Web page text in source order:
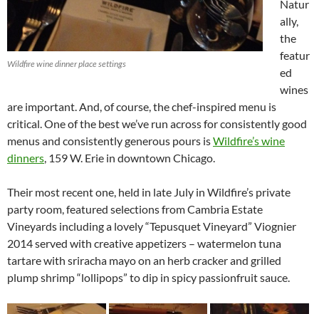
Wildfire wine dinner place settings
Natur
ally,
the
featur
ed
wines
are important. And, of course, the chef-inspired menu is
critical. One of the best we’ve run across for consistently good
menus and consistently generous pours isWildfire’s wine
dinners, 159 W. Erie in downtown Chicago.
Their most recent one, held in late July in Wildfire’s private
party room, featured selections from Cambria Estate
Vineyards including a lovely “Tepusquet Vineyard” Viognier
2014 served with creative appetizers – watermelon tuna
tartare with sriracha mayo on an herb cracker and grilled
plump shrimp “lollipops” to dip in spicy passionfruit sauce.